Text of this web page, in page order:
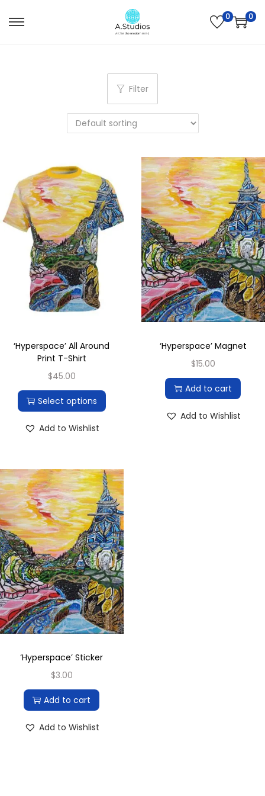
0 0
Filter
‘Hyperspace’ All Around
Print T-Shirt
$45.00
Select options
Add to Wishlist
‘Hyperspace’ Magnet
$15.00
Add to cart
Add to Wishlist
‘Hyperspace’ Sticker
$3.00
Add to cart
Add to Wishlist